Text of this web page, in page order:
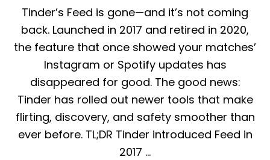
T
E
R
:
W
H
A
T
Y
O
U
N
Tinder’s Feed is gone—and it’s not coming
back. Launched in 2017 and retired in 2020,
the feature that once showed your matches’
Instagram or Spotify updates has
disappeared for good. The good news:
Tinder has rolled out newer tools that make
flirting, discovery, and safety smoother than
ever before. TL;DR Tinder introduced Feed in
2017 …